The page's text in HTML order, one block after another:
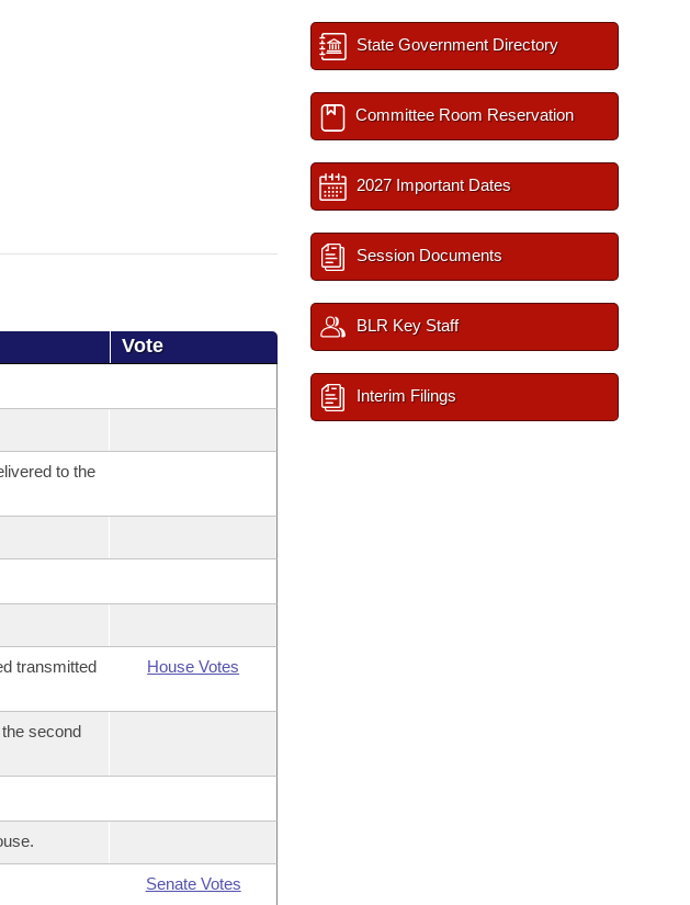
Vote
to the
transmitted
House Votes
second
Senate Votes
State Government Directory
Committee Room Reservation
2027 Important Dates
Session Documents
BLR Key Staff
Interim Filings